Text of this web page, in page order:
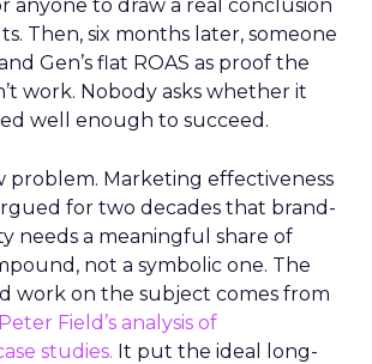
anyone to draw a real conclusion
Then, six months later, someone
Gen’s flat ROAS as proof the
work. Nobody asks whether it
well enough to succeed.
problem. Marketing effectiveness
for two decades that brand-
needs a meaningful share of
not a symbolic one. The
work on the subject comes from
Field’s analysis of
studies. It put the ideal long-